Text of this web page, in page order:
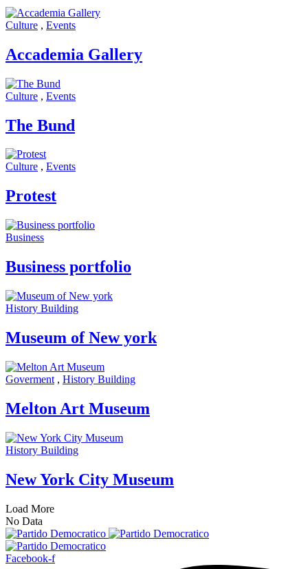
Culture , Events
Accademia Gallery
Culture , Events
The Bund
Culture , Events
Protest
Business
Business portfolio
History Building
Museum of New york
Goverment , History Building
Melton Art Museum
History Building
New York City Museum
Load More
No Data
Facebook-f